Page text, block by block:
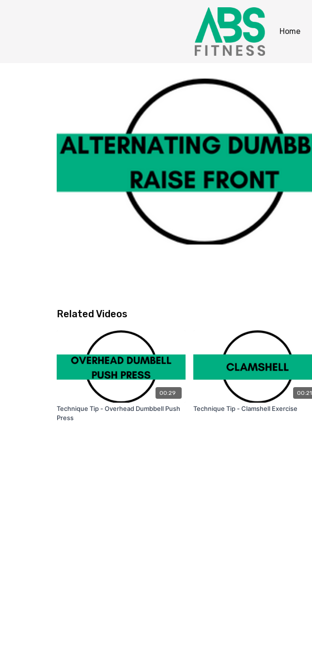
Home
Related Videos
00:29
Technique Tip - Overhead Dumbbell Push
Press
00:21
Technique Tip - Clamshell Exercise